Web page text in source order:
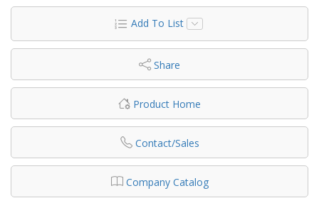
Add To List
Share
Product Home
Contact/Sales
Company Catalog